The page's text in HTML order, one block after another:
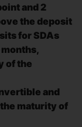
and 2
the deposit
for SDAs
of the
and
maturity of